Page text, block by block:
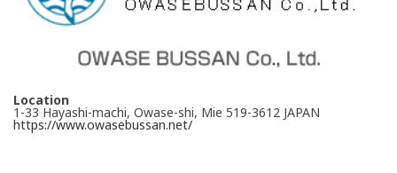
Location
1-33 Hayashi-machi, Owase-shi, Mie 519-3612 JAPAN
https://www.owasebussan.net/